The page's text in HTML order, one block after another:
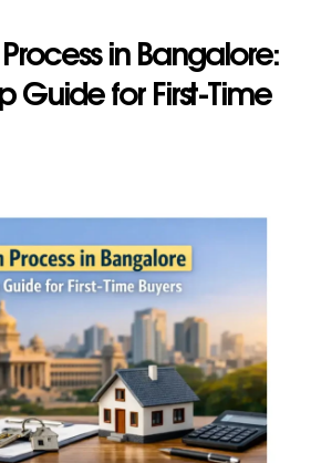
in Bangalore:
Guide for Fir‍s⁠t-Ti‍me